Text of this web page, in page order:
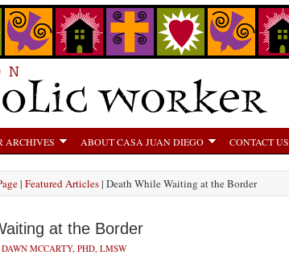
ARCHIVES ABOUT CASA JUAN DIEGO CONTACT US
| Featured Articles| Death While Waiting at the Border
at the Border
DAWN MCCARTY, PHD, LMSW